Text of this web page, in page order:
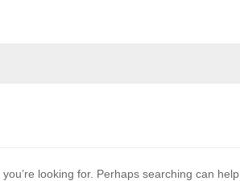
looking for. Perhaps searching can help.